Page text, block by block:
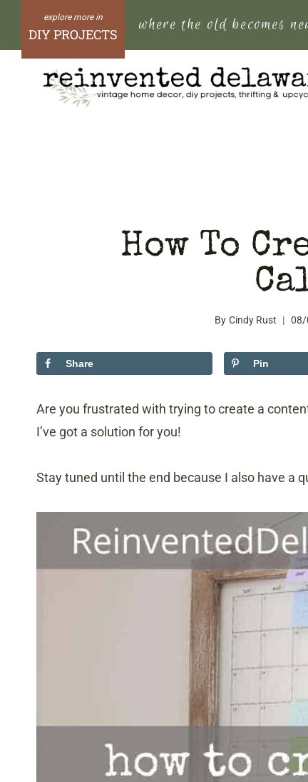
content
DIY PROJECTS where the old becomes
How To
By Cindy Rust 08/
Share Pin
Are you frustrated with trying to create a
I’ve got a solution for you!
Stay tuned until the end because I also have a